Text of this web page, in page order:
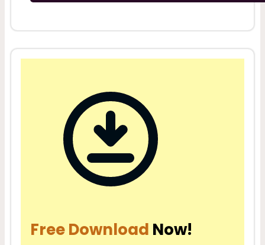
Free Download Now!